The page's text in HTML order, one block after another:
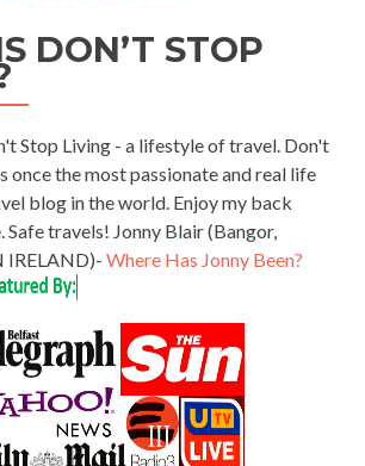
DON’T STOP
Stop Living - a lifestyle of travel. Don't
once the most passionate and real life
blog in the world. Enjoy my back
Safe travels! Jonny Blair (Bangor,
IRELAND)- Where Has Jonny Been?